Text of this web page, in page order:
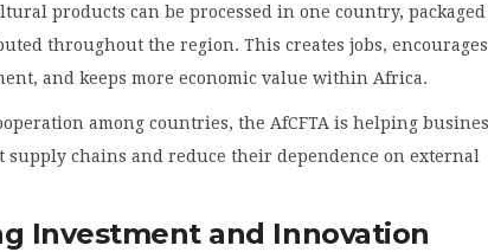
products can be processed in one country,
throughout the region. This creates jobs, encourages
and keeps more economic value within Africa.
among countries, the AfCFTA is helping
chains and reduce their dependence on external
Investment and Innovation